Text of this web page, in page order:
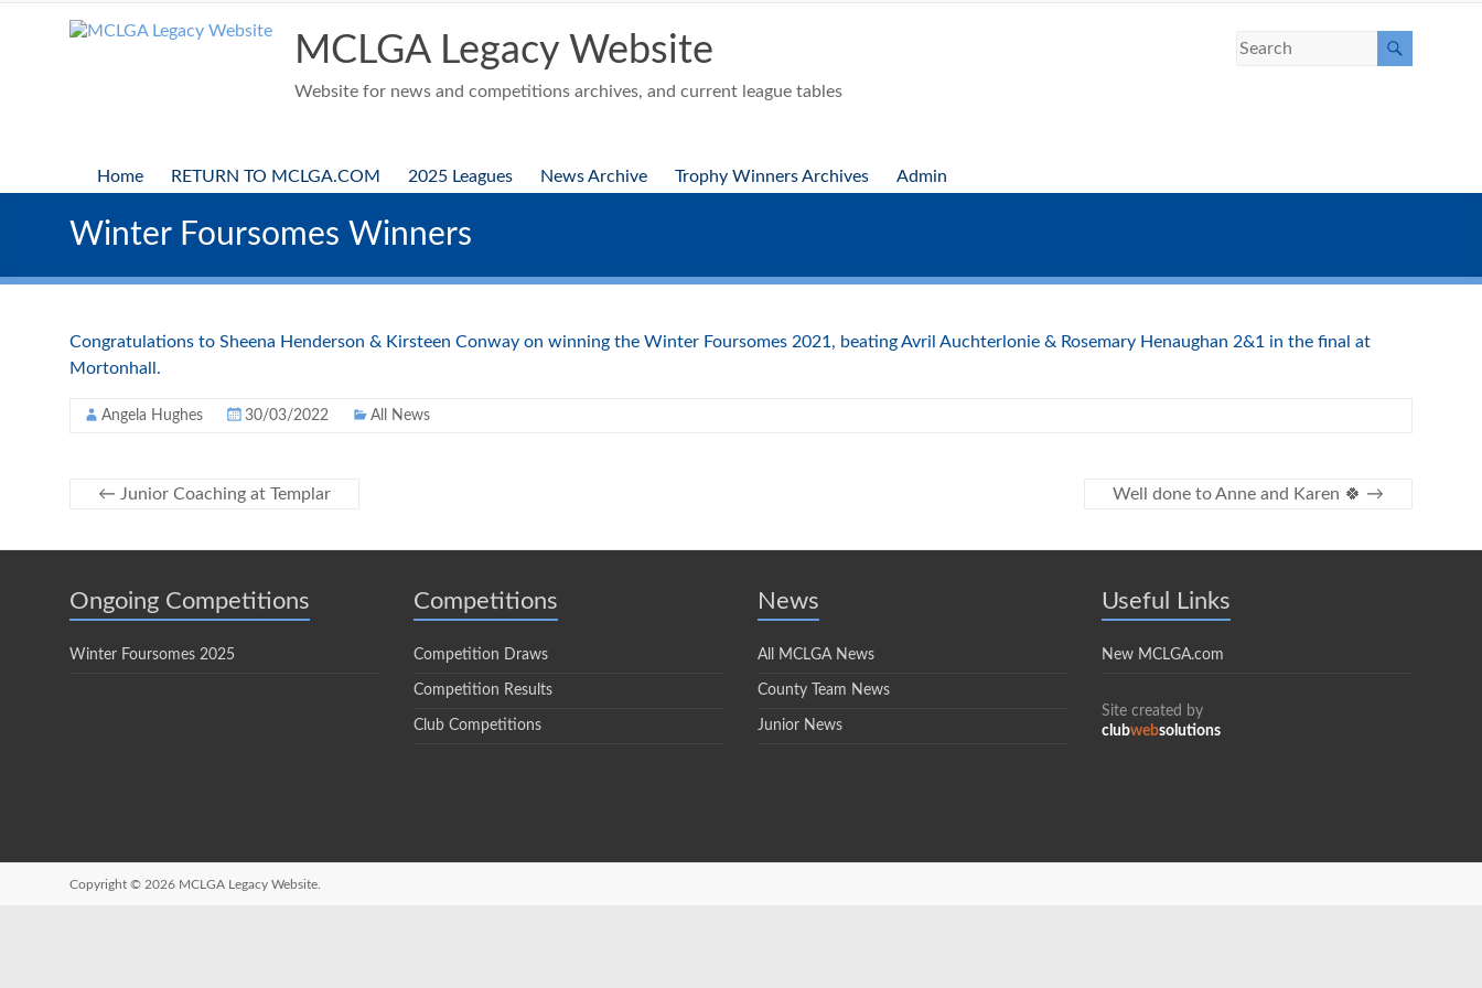
MCLGA Legacy Website
Website for news and competitions archives, and current league tables
Home RETURN TO MCLGA.COM 2025 Leagues News Archive Trophy Winners Archives Admin
Winter Foursomes Winners
Congratulations to Sheena Henderson & Kirsteen Conway on winning the Winter Foursomes 2021, beating Avril Auchterlonie & Rosemary Henaughan 2&1 in the final at
Mortonhall.
Angela Hughes 30/03/2022 All News
← Junior Coaching at Templar Well done to Anne and Karen 🍀 →
Ongoing Competitions
Winter Foursomes 2025
Competitions
Competition Draws
Competition Results
Club Competitions
News
All MCLGA News
County Team News
Junior News
Useful Links
New MCLGA.com
Site created by
clubwebsolutions
Copyright © 2026 MCLGA Legacy Website.